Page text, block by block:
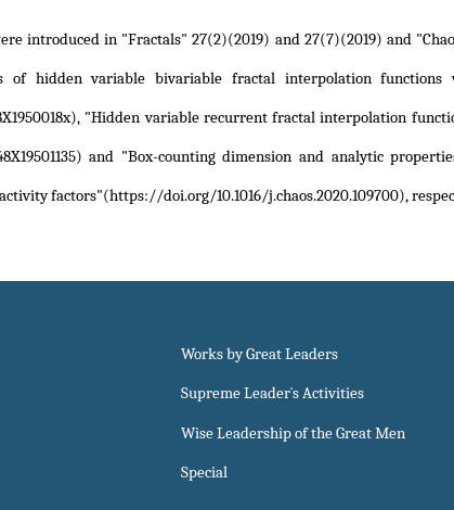
introduced in "Fractals" 27(2)(2019) and 27(7)(2019) and
of hidden variable bivariable fractal interpolation
, "Hidden variable recurrent fractal interpolation
and "Box-counting dimension and analytic
factors"(https://doi.org/10.1016/j.chaos.2020.109700),
Works by Great Leaders
Supreme Leader`s Activities
Wise Leadership of the Great Men
Special